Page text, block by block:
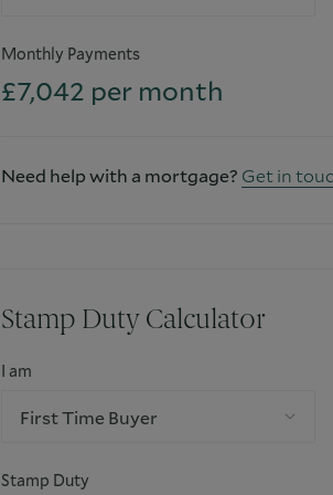
Monthly Payments
£7,042 per month
Need help with a mortgage? Get in
Stamp Duty Calculator
I am
First Time Buyer
Stamp Duty